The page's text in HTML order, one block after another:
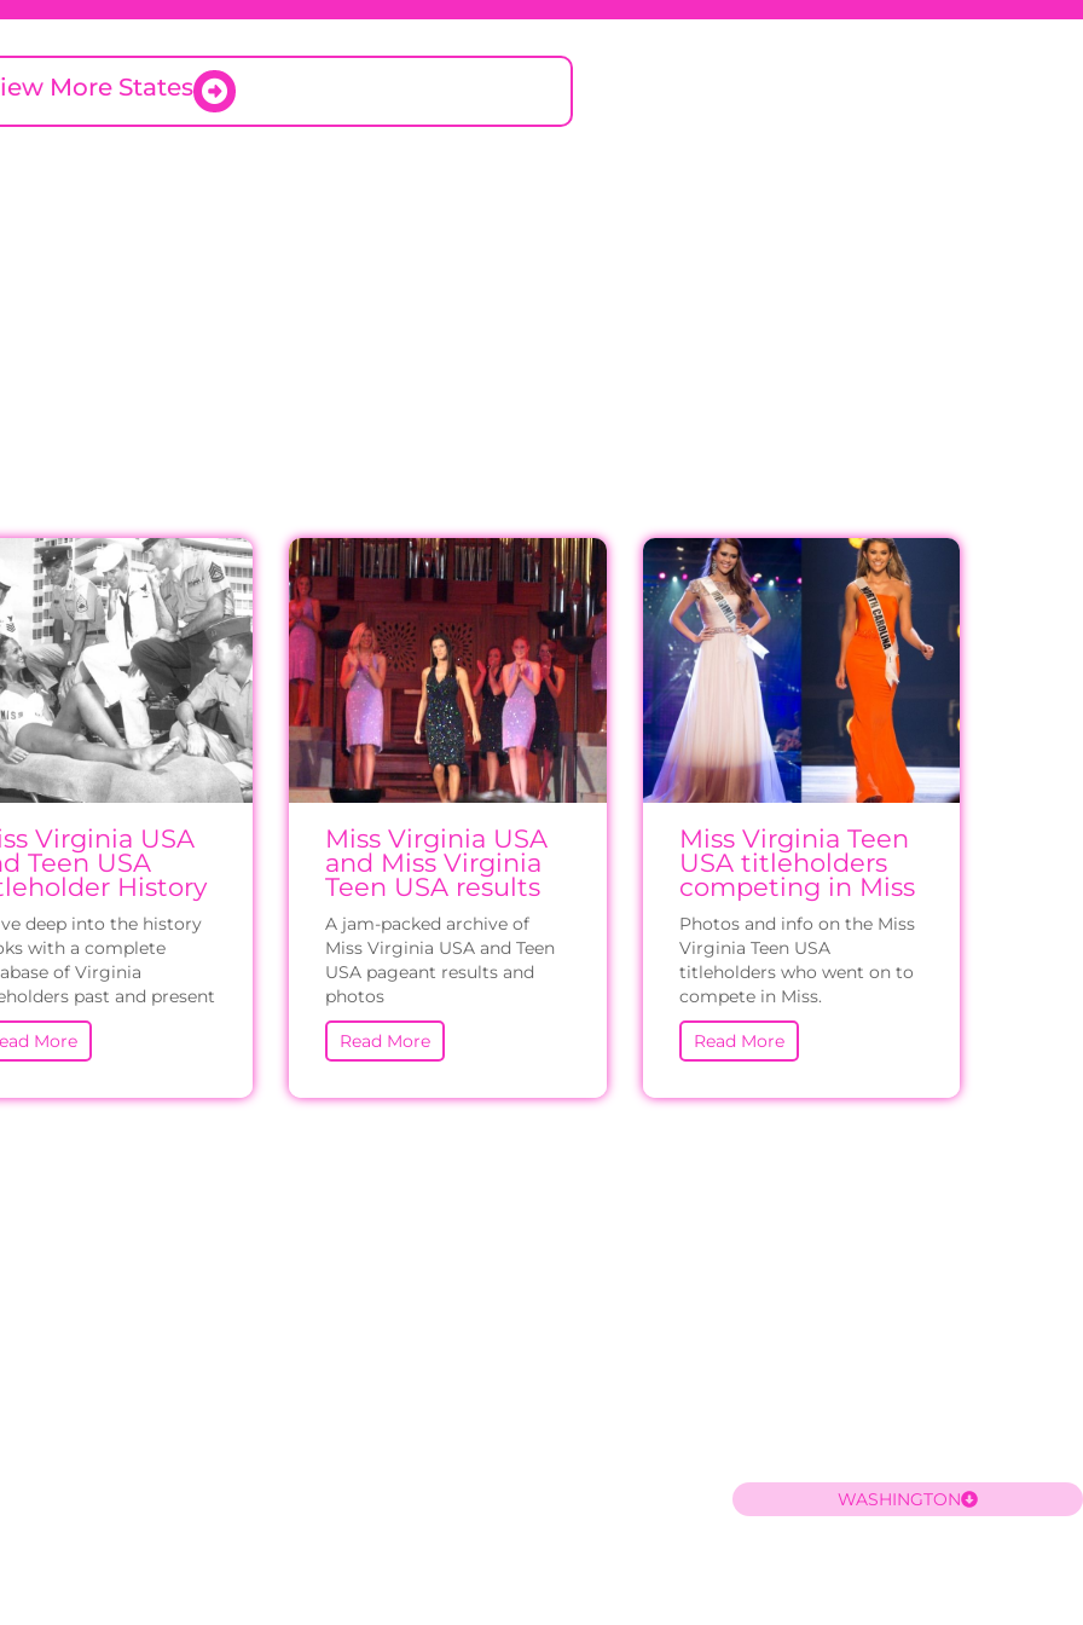
More States
WASHINGTON
Virginia USA
Teen USA
History
deep into the history
with a complete
of Virginia
past and present
More
Miss Virginia USA
and Miss Virginia
Teen USA results
A jam-packed archive of
Miss Virginia USA and Teen
USA pageant results and
photos
Read More
Miss Virginia Teen
USA titleholders
competing in Miss
Photos and info on the Miss
Virginia Teen USA
titleholders who went on to
compete in Miss.
Read More